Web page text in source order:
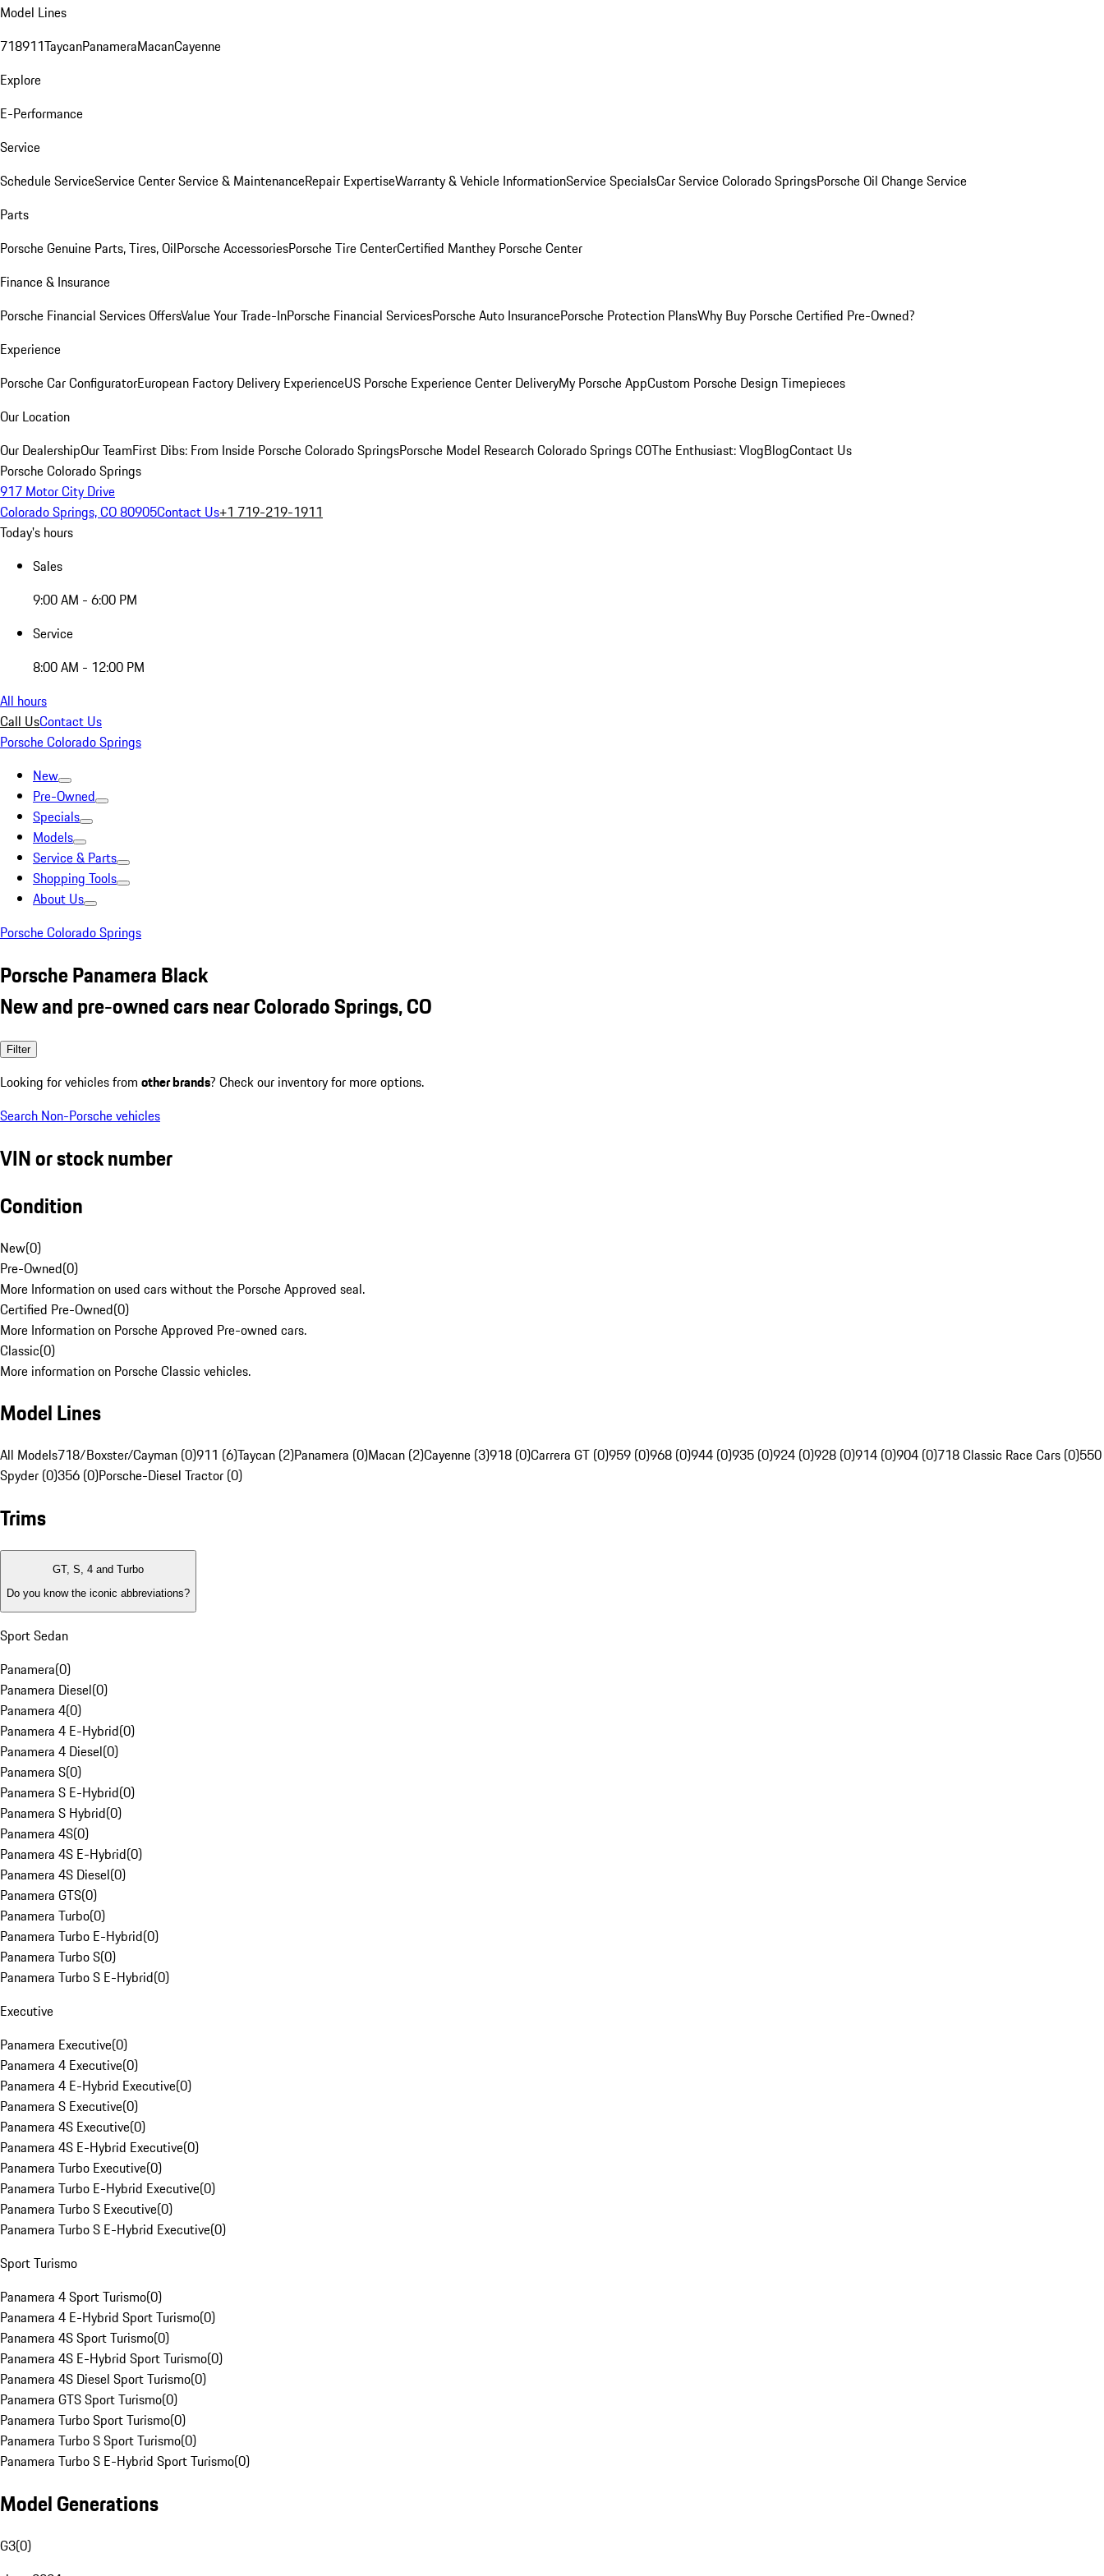
Model Lines
718911TaycanPanameraMacanCayenne
Explore
E-Performance
Service
Schedule ServiceService CenterService & MaintenanceRepair ExpertiseWarranty & Vehicle InformationService SpecialsCar Service Colorado SpringsPorsche Oil Change Service
Parts
Porsche Genuine Parts, Tires, OilPorsche AccessoriesPorsche Tire CenterCertified Manthey Porsche Center
Finance & Insurance
Porsche Financial Services OffersValue Your Trade-InPorsche Financial ServicesPorsche Auto InsurancePorsche Protection PlansWhy Buy Porsche Certified Pre-Owned?
Experience
Porsche Car ConfiguratorEuropean Factory Delivery ExperienceUS Porsche Experience Center DeliveryMy Porsche AppCustom Porsche Design Timepieces
Our Location
Our DealershipOur TeamFirst Dibs: From Inside Porsche Colorado SpringsPorsche Model Research Colorado Springs COThe Enthusiast: VlogBlogContact Us
Porsche Colorado Springs
917 Motor City Drive
Colorado Springs, CO 80905Contact Us+1 719-219-1911
Today's hours
Sales
9:00 AM - 6:00 PM
Service
8:00 AM - 12:00 PM
All hours
Call UsContact Us
Porsche Colorado Springs
New
Pre-Owned
Specials
Models
Service & Parts
Shopping Tools
About Us
Porsche Colorado Springs
Porsche Panamera Black
New and pre-owned cars near Colorado Springs, CO
Filter
Looking for vehicles from other brands? Check our inventory for more options.
Search Non-Porsche vehicles
VIN or stock number
Condition
New(0)
Pre-Owned(0)
More Information on used cars without the Porsche Approved seal.
Certified Pre-Owned(0)
More Information on Porsche Approved Pre-owned cars.
Classic(0)
More information on Porsche Classic vehicles.
Model Lines
All Models718/Boxster/Cayman (0)911 (6)Taycan (2)Panamera (0)Macan (2)Cayenne (3)918 (0)Carrera GT (0)959 (0)968 (0)944 (0)935 (0)924 (0)928 (0)914 (0)904 (0)718 Classic Race Cars (0)550
Spyder (0)356 (0)Porsche-Diesel Tractor (0)
Trims
GT, S, 4 and Turbo
Do you know the iconic abbreviations?
Sport Sedan
Panamera(0)
Panamera Diesel(0)
Panamera 4(0)
Panamera 4 E-Hybrid(0)
Panamera 4 Diesel(0)
Panamera S(0)
Panamera S E-Hybrid(0)
Panamera S Hybrid(0)
Panamera 4S(0)
Panamera 4S E-Hybrid(0)
Panamera 4S Diesel(0)
Panamera GTS(0)
Panamera Turbo(0)
Panamera Turbo E-Hybrid(0)
Panamera Turbo S(0)
Panamera Turbo S E-Hybrid(0)
Executive
Panamera Executive(0)
Panamera 4 Executive(0)
Panamera 4 E-Hybrid Executive(0)
Panamera S Executive(0)
Panamera 4S Executive(0)
Panamera 4S E-Hybrid Executive(0)
Panamera Turbo Executive(0)
Panamera Turbo E-Hybrid Executive(0)
Panamera Turbo S Executive(0)
Panamera Turbo S E-Hybrid Executive(0)
Sport Turismo
Panamera 4 Sport Turismo(0)
Panamera 4 E-Hybrid Sport Turismo(0)
Panamera 4S Sport Turismo(0)
Panamera 4S E-Hybrid Sport Turismo(0)
Panamera 4S Diesel Sport Turismo(0)
Panamera GTS Sport Turismo(0)
Panamera Turbo Sport Turismo(0)
Panamera Turbo S Sport Turismo(0)
Panamera Turbo S E-Hybrid Sport Turismo(0)
Model Generations
G3(0)